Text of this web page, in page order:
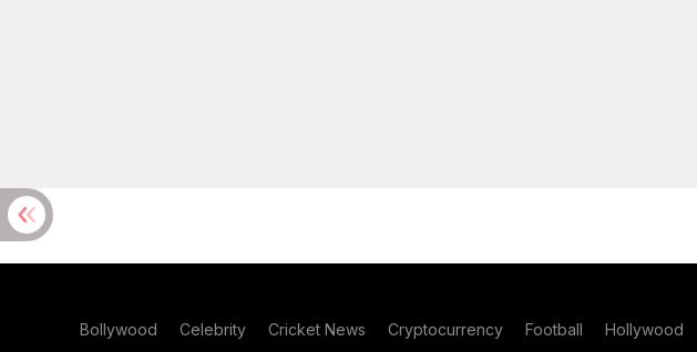
Bollywood Celebrity Cricket News Cryptocurrency Football Hollywood